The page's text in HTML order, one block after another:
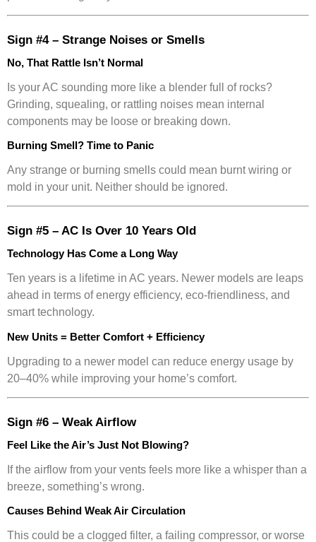
Sign #4 – Strange Noises or Smells
No, That Rattle Isn’t Normal
Is your AC sounding more like a blender full of rocks?
Grinding, squealing, or rattling noises mean internal
components may be loose or breaking down.
Burning Smell? Time to Panic
Any strange or burning smells could mean burnt wiring or
mold in your unit. Neither should be ignored.
Sign #5 – AC Is Over 10 Years Old
Technology Has Come a Long Way
Ten years is a lifetime in AC years. Newer models are leaps
ahead in terms of energy efficiency, eco-friendliness, and
smart technology.
New Units = Better Comfort + Efficiency
Upgrading to a newer model can reduce energy usage by
20–40% while improving your home’s comfort.
Sign #6 – Weak Airflow
Feel Like the Air’s Just Not Blowing?
If the airflow from your vents feels more like a whisper than a
breeze, something’s wrong.
Causes Behind Weak Air Circulation
This could be a clogged filter, a failing compressor, or worse